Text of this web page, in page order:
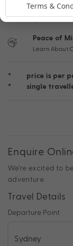
Book Video
Peace of
Learn About
*
price is per
*
single
Enquire
We're excited to
adventure.
Travel Details
Departure Point
Terms &